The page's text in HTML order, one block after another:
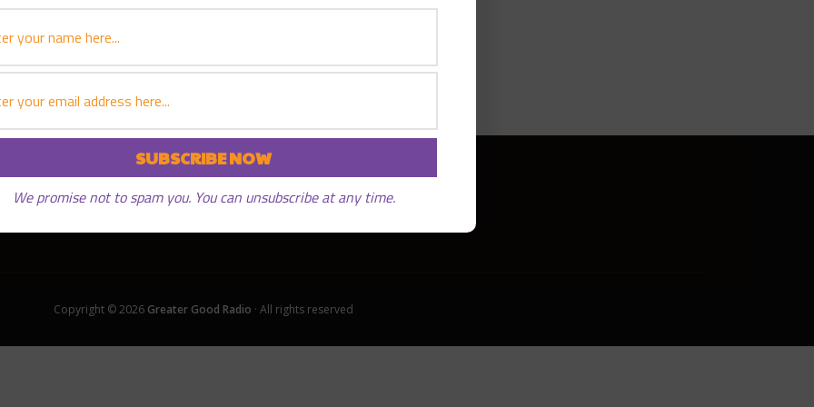
Copyright © 2026 Greater Good Radio · All rights reserved
We promise not to spam you. You can unsubscribe at any time.